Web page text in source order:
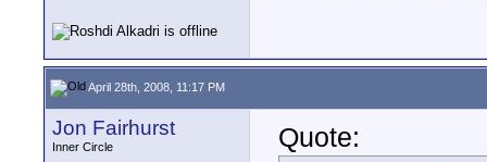
April 28th, 2008, 11:17 PM
Jon Fairhurst
Inner Circle
Quote: